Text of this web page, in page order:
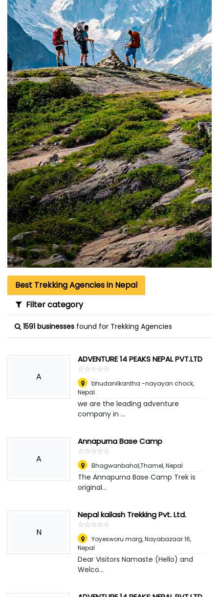
Best Trekking Agencies in Nepal
Filter category
1591 businesses found for Trekking Agencies
A
ADVENTURE 14 PEAKS NEPAL PVT.LTD
☆☆☆☆☆
★★★★★
bhudanilkantha -nayayan chock,
Nepal
we are the leading adventure
company in ...
A
Annapurna Base Camp
☆☆☆☆☆
★★★★★
Bhagwanbahal,Thamel,Nepal
The Annapurna Base Camp Trek is
original...
N
Nepal kailash Trekking Pvt. Ltd.
☆☆☆☆☆
★★★★★
Yoyesworu marg, Nayabazaar 16,
Nepal
Dear Visitors Namaste (Hello) and
Welco...